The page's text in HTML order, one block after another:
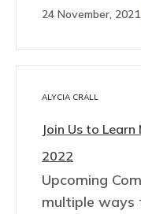
24 November, 2021
ALYCIA CRALL
Join Us to
2022
Upcoming
multiple ways